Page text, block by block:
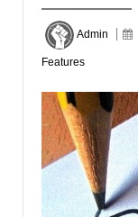
Admin
Features